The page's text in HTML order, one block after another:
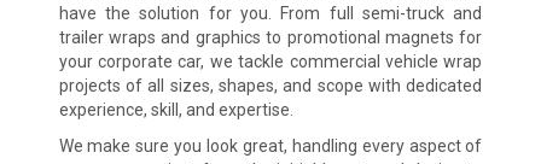
have the solution for you. From full semi-truck and
trailer wraps and graphics to promotional magnets for
your corporate car, we tackle commercial vehicle wrap
projects of all sizes, shapes, and scope with dedicated
experience, skill, and expertise.
We make sure you look great, handling every aspect of